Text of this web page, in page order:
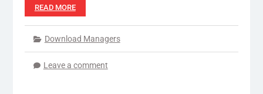
READ MORE
Download Managers
Leave a comment